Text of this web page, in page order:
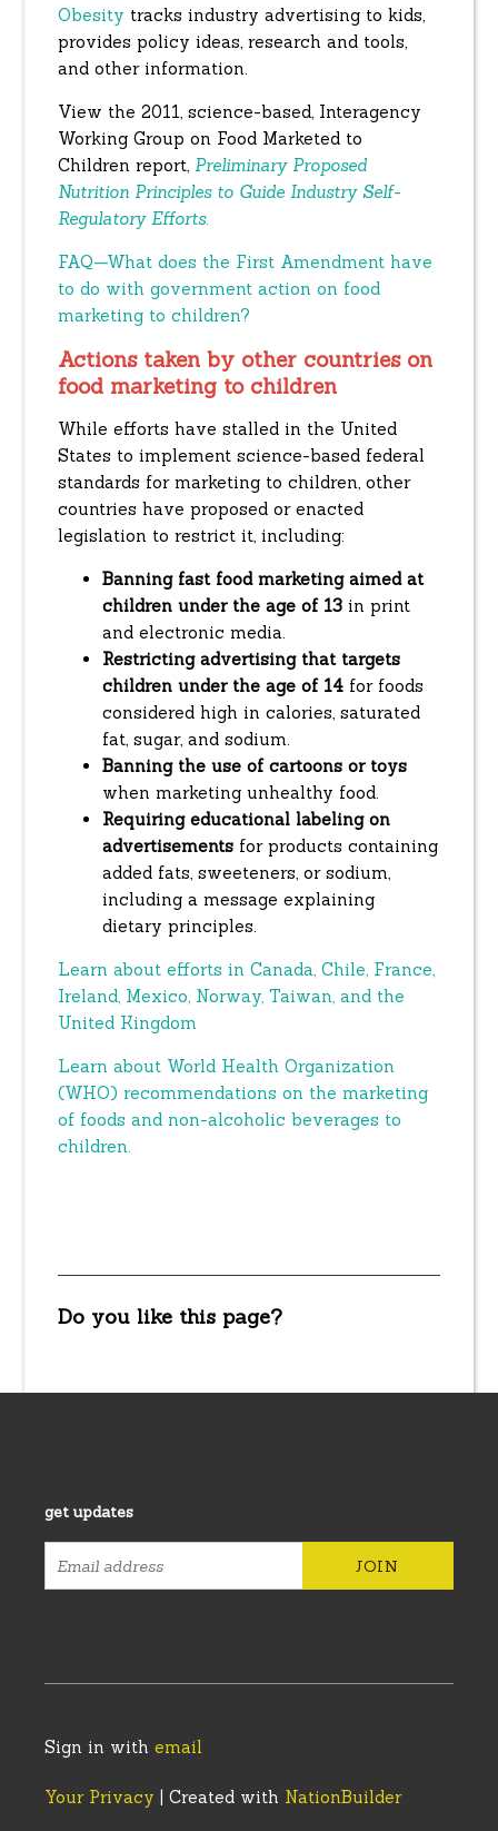
Obesity tracks industry advertising to kids,
provides policy ideas, research and tools,
and other information.
View the 2011, science-based, Interagency
Working Group on Food Marketed to
Children report,Preliminary Proposed
Nutrition Principles to Guide Industry Self-
Regulatory Efforts.
FAQ—What does the First Amendment have
to do with government action on food
marketing to children?
Actions taken by other countries on
food marketing to children
While efforts have stalled in the United
States to implement science-based federal
standards for marketing to children, other
countries have proposed or enacted
legislation to restrict it, including:
Banning fast food marketing aimed at
children under the age of 13 in print
and electronic media.
Restricting advertising that targets
children under the age of 14 for foods
considered high in calories, saturated
fat, sugar, and sodium.
Banning the use of cartoons or toys
when marketing unhealthy food.
Requiring educational labeling on
advertisements for products containing
added fats, sweeteners, or sodium,
including a message explaining
dietary principles.
Learn about efforts in Canada, Chile, France,
Ireland, Mexico, Norway, Taiwan, and the
United Kingdom
Learn about World Health Organization
(WHO) recommendations on the marketing
of foods and non-alcoholic beverages to
children.
Do you like this page?
get updates
Sign in withemail
Your Privacy | Created with NationBuilder